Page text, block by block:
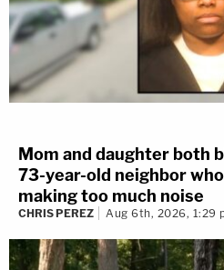
Mom and daughter both
73-year-old neighbor
making too much noise
CHRIS PEREZ Aug 6th, 2026, 1:29